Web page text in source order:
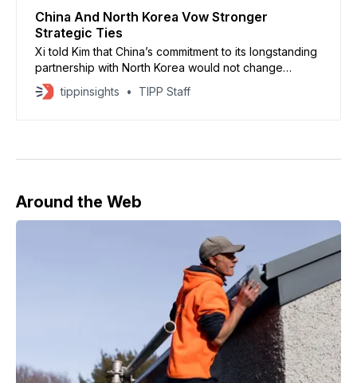
China And North Korea Vow Stronger
Strategic Ties
Xi told Kim that China’s commitment to its longstanding
partnership with North Korea would not change
regardless of shifts in the international environment.
tippinsights TIPP Staff
Around the Web